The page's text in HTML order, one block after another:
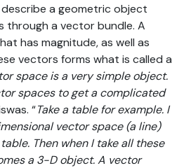
a geometric object
through a vector bundle. A
has magnitude, as well as
vectors forms what is called a
space is a very simple object.
spaces to get a complicated
“Take a table for example. I
vector space (a line)
Then when I take all these
a 3-D object. A vector